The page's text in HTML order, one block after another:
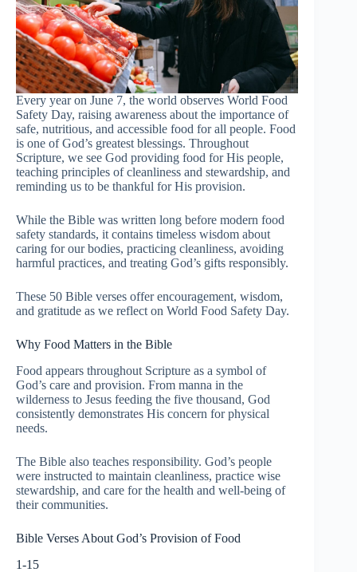
Every year on June 7, the world observes World Food
Safety Day, raising awareness about the importance of
safe, nutritious, and accessible food for all people. Food
is one of God’s greatest blessings. Throughout
Scripture, we see God providing food for His people,
teaching principles of cleanliness and stewardship, and
reminding us to be thankful for His provision.
While the Bible was written long before modern food
safety standards, it contains timeless wisdom about
caring for our bodies, practicing cleanliness, avoiding
harmful practices, and treating God’s gifts responsibly.
These 50 Bible verses offer encouragement, wisdom,
and gratitude as we reflect on World Food Safety Day.
Why Food Matters in the Bible
Food appears throughout Scripture as a symbol of
God’s care and provision. From manna in the
wilderness to Jesus feeding the five thousand, God
consistently demonstrates His concern for physical
needs.
The Bible also teaches responsibility. God’s people
were instructed to maintain cleanliness, practice wise
stewardship, and care for the health and well-being of
their communities.
Bible Verses About God’s Provision of Food
1-15